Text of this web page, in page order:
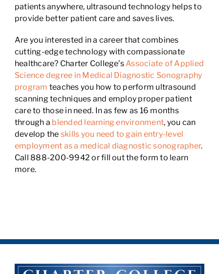
patients anywhere, ultrasound technology helps to
provide better patient care and saves lives.
Are you interested in a career that combines
cutting-edge technology with compassionate
healthcare? Charter College’sAssociate of Applied
Science degree in Medical Diagnostic Sonography
program teaches you how to perform ultrasound
scanning techniques and employ proper patient
care to those in need. In as few as 16 months
through a blended learning environment, you can
develop the skills you need to gain entry-level
employment as a medical diagnostic sonographer.
Call 888-200-9942 or fill out the form to learn
more.